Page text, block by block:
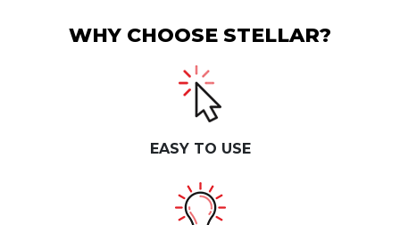
WHY CHOOSE STELLAR?
EASY TO USE